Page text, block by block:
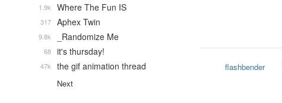
flashbender
Where The Fun IS
1.9k
Aphex Twin
317
_Randomize Me
9.8k
it's thursday!
68
the gif animation thread
47k
Next